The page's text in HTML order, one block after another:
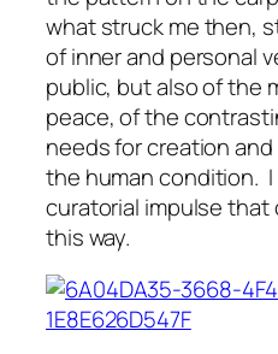
what struck me then,
of inner and personal
public, but also of the
peace, of the
needs for creation
the human condition.
curatorial impulse that
this way.